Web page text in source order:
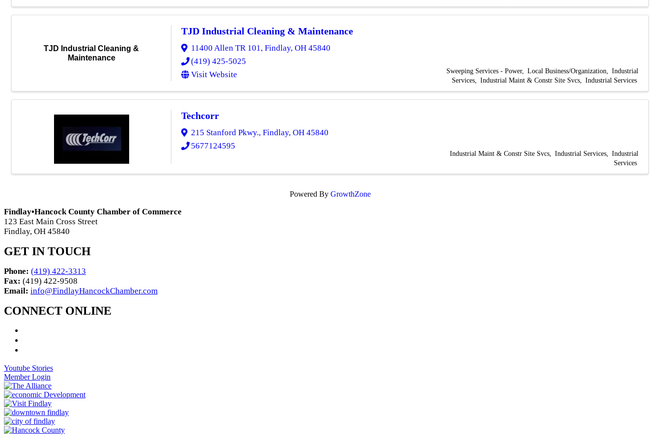
TJD Industrial Cleaning &
Maintenance
TJD Industrial Cleaning & Maintenance
11400 Allen TR 101 , Findlay, OH 45840
(419) 425-5025
Visit Website
Sweeping Services - Power Local Business/Organization
Industrial
Services
Industrial Maint & Constr Site Svcs Industrial Services
Techcorr
215 Stanford Pkwy., Findlay, OH 45840
5677124595
Industrial Maint & Constr Site Svcs Industrial Services
Industrial
Services
Powered By GrowthZone
Findlay•Hancock County Chamber of Commerce
123 East Main Cross Street
Findlay, OH 45840
GET IN TOUCH
Phone: (419) 422-3313
Fax: (419) 422-9508
Email: info@FindlayHancockChamber.com
CONNECT ONLINE
Youtube Stories
Member Login